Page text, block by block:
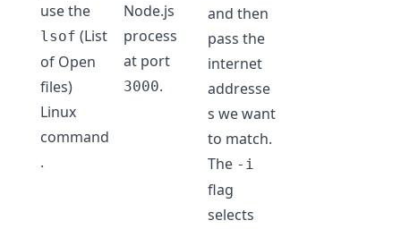
use the
lsof (List
of Open
files)
Linux
command
.
Node.js
process
at port
3000.
and then
pass the
internet
addresse
s we want
to match.
The -i
flag
selects